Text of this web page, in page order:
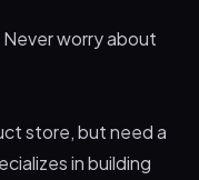
Never worry about
store, but need a
in building